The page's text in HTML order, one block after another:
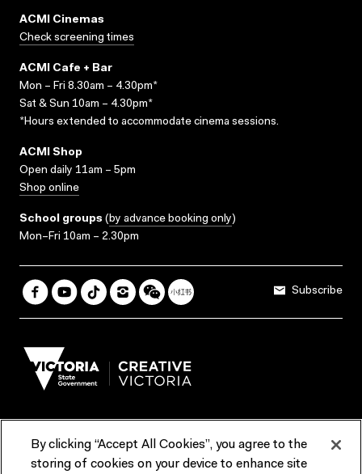
ACMI Cinemas
Check screening times
ACMI Cafe + Bar
Mon – Fri 8.30am – 4.30pm*
Sat & Sun 10am – 4.30pm*
*Hours extended to accommodate cinema sessions.
ACMI Shop
Open daily 11am – 5pm
Shop online
School groups (by advance booking only)
Mon–Fri 10am – 2.30pm
Subscribe
Terms & Conditions Reports & Policies
By clicking “Accept All Cookies”, you agree to the
storing of cookies on your device to enhance site